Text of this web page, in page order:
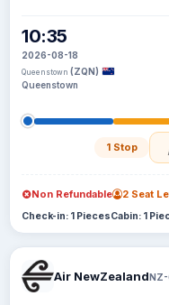
10:35
2026-08-18
Queenstown (ZQN)
Queenstown
1 Stop
Non Refundable 2 Seat
Check-in: 1 PiecesCabin: 1
Air NewZealandNZ-